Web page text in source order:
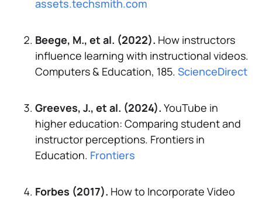
assets.techsmith.com
Beege, M., et al. (2022). How instructors
influence learning with instructional videos.
Computers & Education, 185. ScienceDirect
Greeves, J., et al. (2024). YouTube in
higher education: Comparing student and
instructor perceptions. Frontiers in
Education. Frontiers
Forbes (2017). How to Incorporate Video